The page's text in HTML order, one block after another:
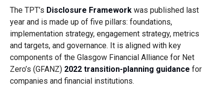
The TPT’s Disclosure Frameworkwas published last
year and is made up of five pillars: foundations,
implementation strategy, engagement strategy, metrics
and targets, and governance. It is aligned with key
components of the Glasgow Financial Alliance for Net
Zero’s (GFANZ) 2022 transition-planning guidance for
companies and financial institutions.